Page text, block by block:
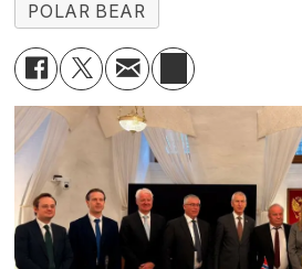
POLAR BEAR